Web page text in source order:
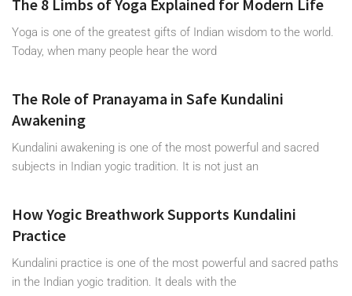
The 8 Limbs of Yoga Explained for Modern Life
Yoga is one of the greatest gifts of Indian wisdom to the world.
Today, when many people hear the word
The Role of Pranayama in Safe Kundalini
Awakening
Kundalini awakening is one of the most powerful and sacred
subjects in Indian yogic tradition. It is not just an
How Yogic Breathwork Supports Kundalini
Practice
Kundalini practice is one of the most powerful and sacred paths
in the Indian yogic tradition. It deals with the